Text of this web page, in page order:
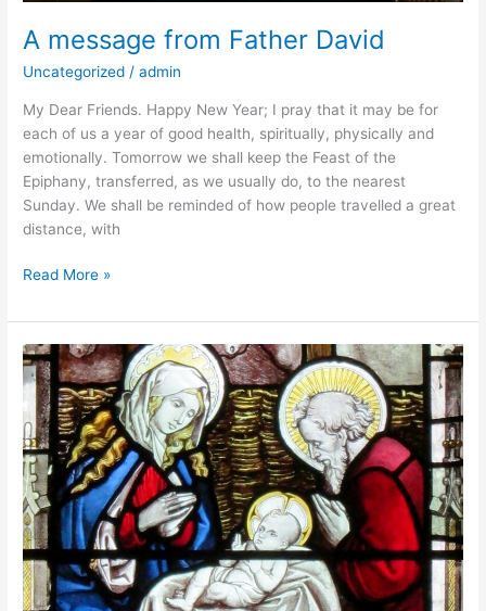
A message from Father David
Uncategorized /admin
My Dear Friends. Happy New Year; I pray that it may be for
each of us a year of good health, spiritually, physically and
emotionally. Tomorrow we shall keep the Feast of the
Epiphany, transferred, as we usually do, to the nearest
Sunday. We shall be reminded of how people travelled a great
distance, with
Read More »
Christmas
Services